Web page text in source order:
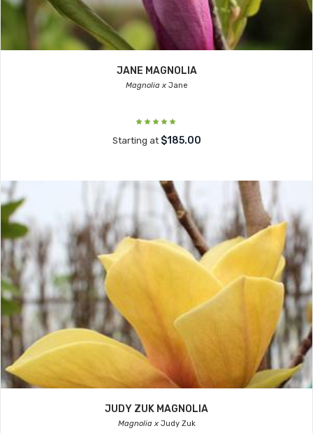
JANE MAGNOLIA
Magnolia xJane
Starting at $185.00
JUDY ZUK MAGNOLIA
Magnolia xJudy Zuk